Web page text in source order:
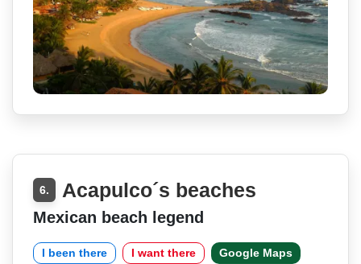
6. Acapulco´s beaches
Mexican beach legend
I been there I want there Google Maps